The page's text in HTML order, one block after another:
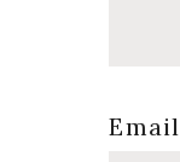
Email